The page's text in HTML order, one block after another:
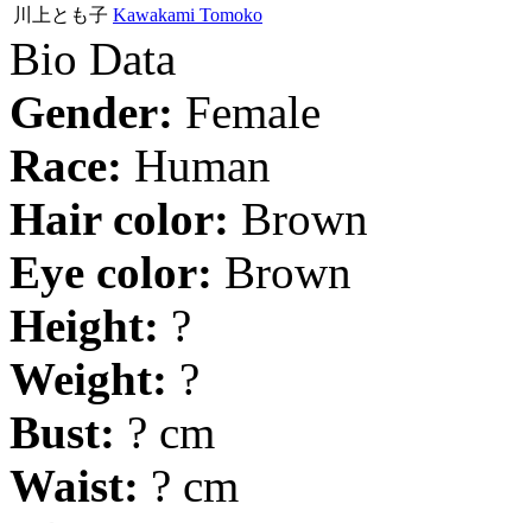
川上とも子 Kawakami Tomoko
Bio Data
Gender: Female
Race: Human
Hair color: Brown
Eye color: Brown
Height: ?
Weight: ?
Bust: ? cm
Waist: ? cm